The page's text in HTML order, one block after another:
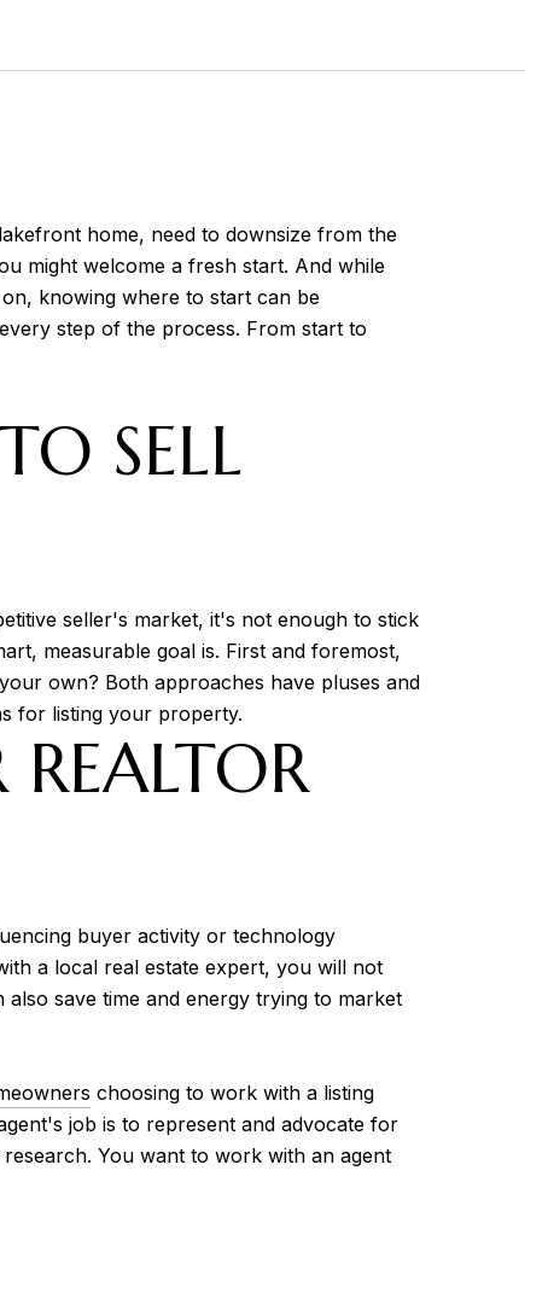
home, need to downsize from the
might welcome a fresh start. And while
knowing where to start can be
step of the process. From start to
SELL
seller's market, it's not enough to stick
measurable goal is. First and foremost,
own? Both approaches have pluses and
for listing your property.
REALTOR
buyer activity or technology
a local real estate expert, you will not
save time and energy trying to market
choosing to work with a listing
job is to represent and advocate for
You want to work with an agent